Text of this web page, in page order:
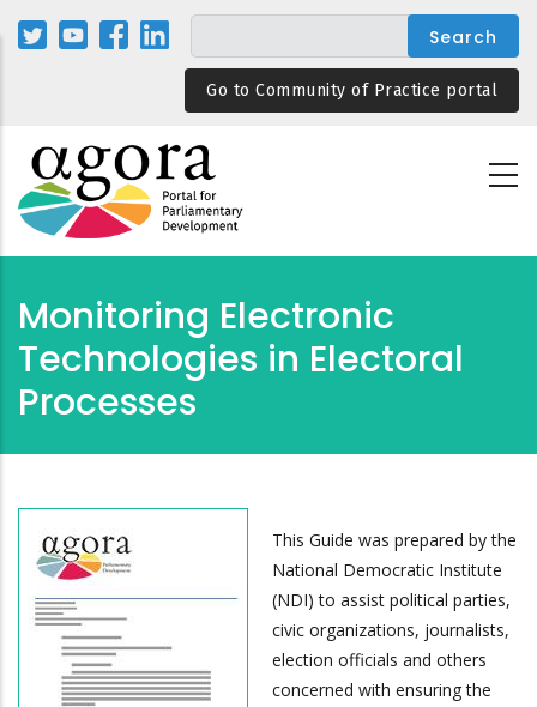
Skip
Go to Community of Practice portal
Monitoring Electronic
Technologies in Electoral
Processes
This Guide was prepared by the
National Democratic Institute
(NDI) to assist political parties,
civic organizations, journalists,
election officials and others
concerned with ensuring the